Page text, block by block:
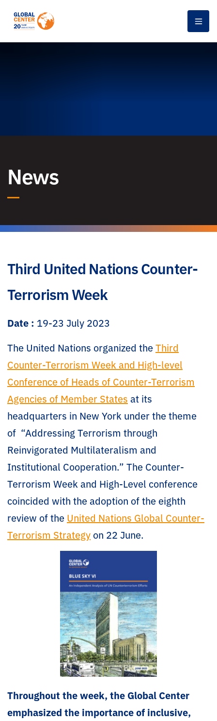
News
Third United Nations Counter-
Terrorism Week
Date : 19-23 July 2023
The United Nations organized theThird
Counter-Terrorism Week and High-level
Conference of Heads of Counter-Terrorism
Agencies of Member States at its
headquarters in New York under the theme
of “Addressing Terrorism through
Reinvigorated Multilateralism and
Institutional Cooperation.” The Counter-
Terrorism Week and High-Level conference
coincided with the adoption of the eighth
review of the United Nations Global Counter-
Terrorism Strategy on 22 June.
Throughout the week, the Global Center
emphasized the importance of inclusive,